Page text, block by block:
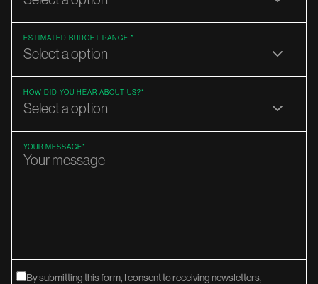
ESTIMATED BUDGET RANGE:*
HOW DID YOU HEAR ABOUT US?*
YOUR MESSAGE*
By submitting this form, I consent to receiving newsletters,